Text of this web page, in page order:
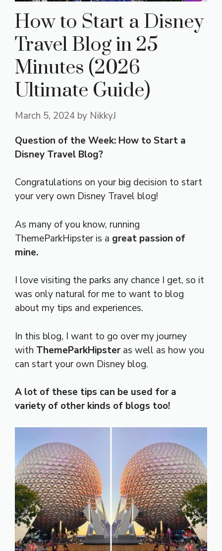
How to Start a Disney
Travel Blog in 25
Minutes (2026
Ultimate Guide)
March 5, 2024 by NikkyJ
Question of the Week: How to Start a
Disney Travel Blog?
Congratulations on your big decision to start
your very own Disney Travel blog!
As many of you know, running
ThemeParkHipster is a great passion of
mine.
I love visiting the parks any chance I get, so it
was only natural for me to want to blog
about my tips and experiences.
In this blog, I want to go over my journey
with ThemeParkHipsteras well as how you
can start your own Disney blog.
A lot of these tips can be used for a
variety of other kinds of blogs too!